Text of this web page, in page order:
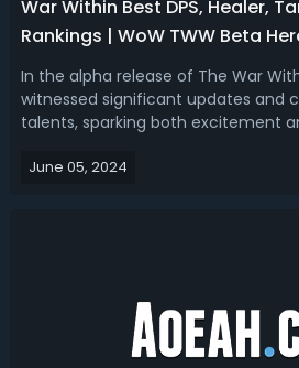
War Within Best DPS, Healer,
Rankings | WoW TWW Beta
In the alpha release of The War
witnessed significant updates and
talents, sparking both excitement
alpha, we'll rank all WoW War
June 05, 2024